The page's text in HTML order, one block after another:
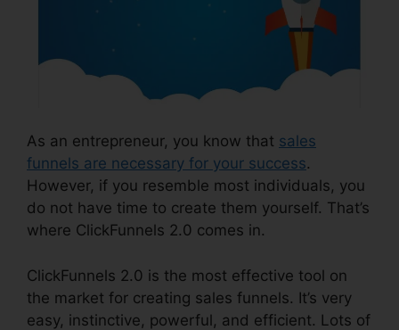
As an entrepreneur, you know that sales
funnels are necessary for your success.
However, if you resemble most individuals, you
do not have time to create them yourself. That’s
where ClickFunnels 2.0 comes in.
ClickFunnels 2.0 is the most effective tool on
the market for creating sales funnels. It’s very
easy, instinctive, powerful, and efficient. Lots of